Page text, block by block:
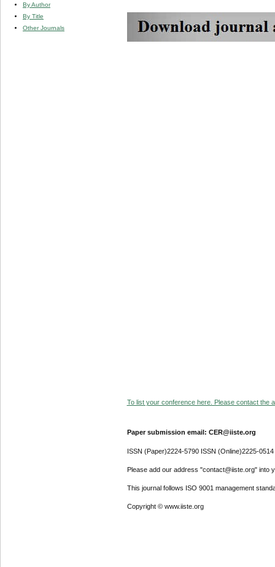
By Author
By Title
Other Journals
To list your conference here. Please contact the
Paper submission email: CER@iiste.org
ISSN (Paper)2224-5790 ISSN (Online)2225-0514
Please add our address "contact@iiste.org" into
This journal follows ISO 9001 management
Copyright © www.iiste.org